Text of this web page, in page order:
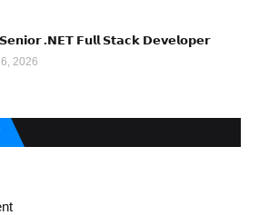
.𝗡𝗘𝗧 𝗙𝘂𝗹𝗹 𝗦𝘁𝗮𝗰𝗸 𝗗𝗲𝘃𝗲𝗹𝗼𝗽𝗲𝗿
2026